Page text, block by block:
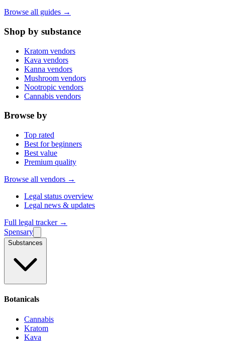
Browse all guides →
Shop by substance
Kratom vendors
Kava vendors
Kanna vendors
Mushroom vendors
Nootropic vendors
Cannabis vendors
Browse by
Top rated
Best for beginners
Best value
Premium quality
Browse all vendors →
Legal status overview
Legal news & updates
Full legal tracker →
Spensary
Substances
Botanicals
Cannabis
Kratom
Kava